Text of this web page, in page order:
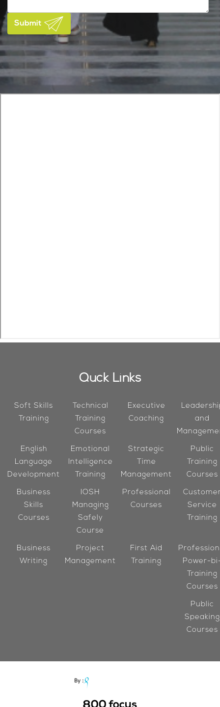
Quck Links
Soft Skills
Training
Technical
Training
Courses
Executive
Coaching
and
English
Language
Development
Emotional
Intelligence
Training
Strategic
Time
Management
Public
Training
Courses
Business
Skills
Courses
IOSH
Managing
Safely
Course
Professional
Courses
Service
Training
Business
Writing
Project
Management
First Aid
Training
Power-
Training
Courses
Public
Speaking
Courses